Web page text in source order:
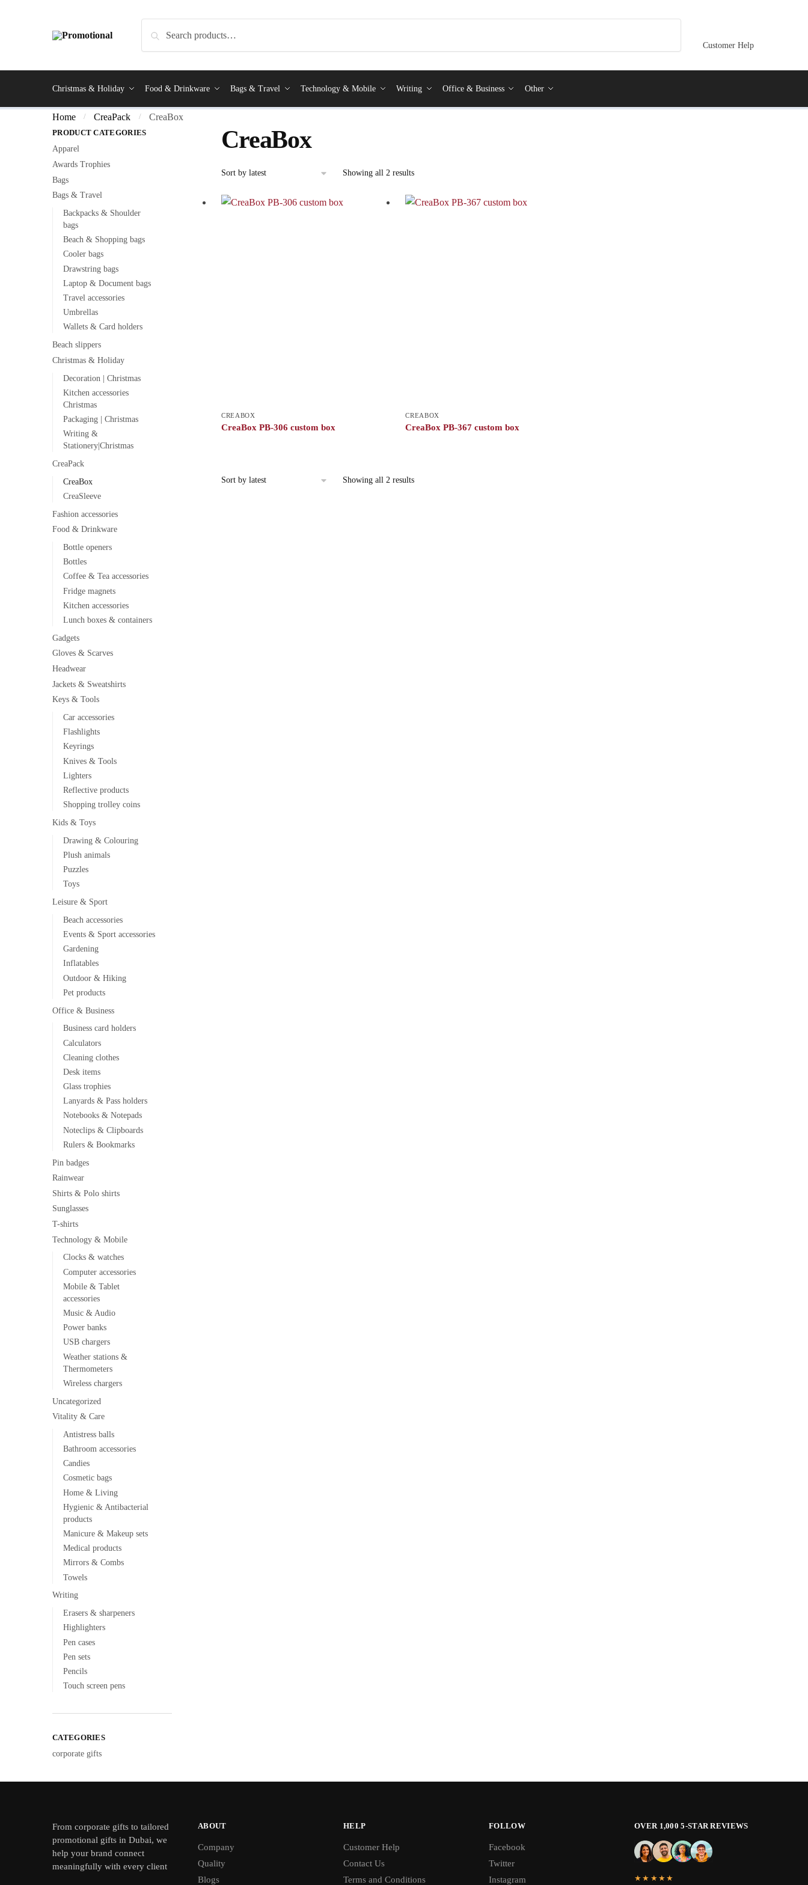
Customer Help
Christmas & Holiday Food & Drinkware Bags & Travel Technology & Mobile Writing Office & Business Other
Home / CreaPack / CreaBox
CreaBox
Showing all 2 results
CREABOX
CreaBox PB-306 custom box
CREABOX
CreaBox PB-367 custom box
Showing all 2 results
PRODUCT CATEGORIES
Apparel
Awards Trophies
Bags
Bags & Travel
Backpacks & Shoulder
bags
Beach & Shopping bags
Cooler bags
Drawstring bags
Laptop & Document bags
Travel accessories
Umbrellas
Wallets & Card holders
Beach slippers
Christmas & Holiday
Decoration | Christmas
Kitchen accessories
Christmas
Packaging | Christmas
Writing &
Stationery|Christmas
CreaPack
CreaBox
CreaSleeve
Fashion accessories
Food & Drinkware
Bottle openers
Bottles
Coffee & Tea accessories
Fridge magnets
Kitchen accessories
Lunch boxes & containers
Gadgets
Gloves & Scarves
Headwear
Jackets & Sweatshirts
Keys & Tools
Car accessories
Flashlights
Keyrings
Knives & Tools
Lighters
Reflective products
Shopping trolley coins
Kids & Toys
Drawing & Colouring
Plush animals
Puzzles
Toys
Leisure & Sport
Beach accessories
Events & Sport accessories
Gardening
Inflatables
Outdoor & Hiking
Pet products
Office & Business
Business card holders
Calculators
Cleaning clothes
Desk items
Glass trophies
Lanyards & Pass holders
Notebooks & Notepads
Noteclips & Clipboards
Rulers & Bookmarks
Pin badges
Rainwear
Shirts & Polo shirts
Sunglasses
T-shirts
Technology & Mobile
Clocks & watches
Computer accessories
Mobile & Tablet
accessories
Music & Audio
Power banks
USB chargers
Weather stations &
Thermometers
Wireless chargers
Uncategorized
Vitality & Care
Antistress balls
Bathroom accessories
Candies
Cosmetic bags
Home & Living
Hygienic & Antibacterial
products
Manicure & Makeup sets
Medical products
Mirrors & Combs
Towels
Writing
Erasers & sharpeners
Highlighters
Pen cases
Pen sets
Pencils
Touch screen pens
CATEGORIES
corporate gifts
From corporate gifts to tailored
promotional gifts in Dubai, we
help your brand connect
meaningfully with every client
ABOUT
Company
Quality
Blogs
HELP
Customer Help
Contact Us
Terms and Conditions
FOLLOW
Facebook
Twitter
Instagram
OVER 1,000 5-STAR REVIEWS
★★★★★